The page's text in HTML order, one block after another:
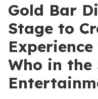
Gold Bar
Stage to
Who in the